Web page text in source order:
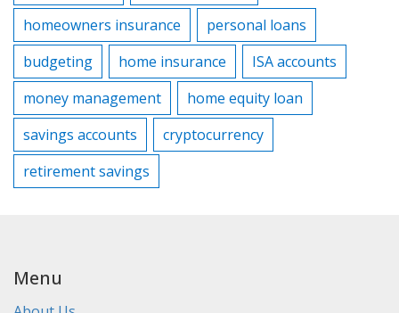
homeowners insurance
personal loans
budgeting
home insurance
ISA accounts
money management
home equity loan
savings accounts
cryptocurrency
retirement savings
Menu